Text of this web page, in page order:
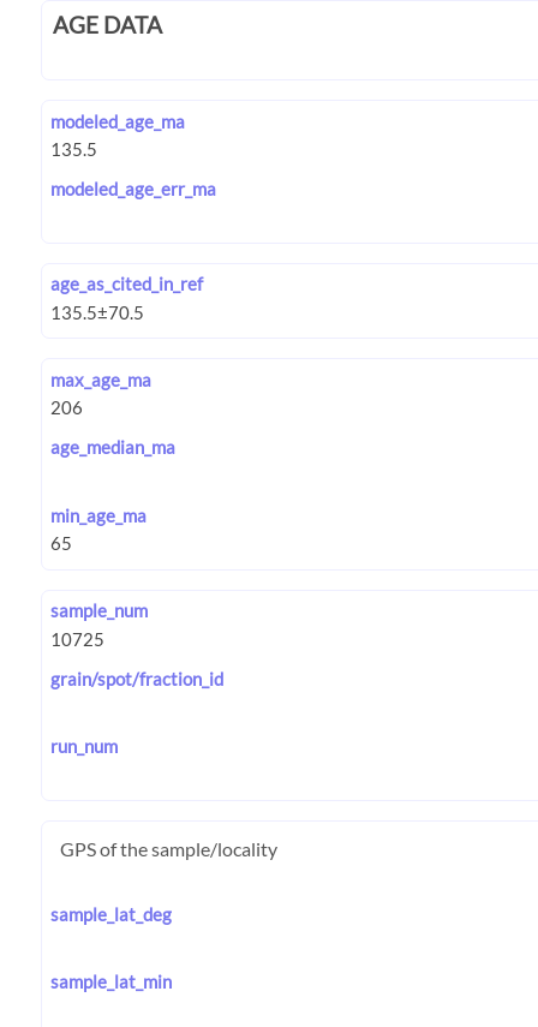
AGE DATA
modeled_age_ma
modeled_age_err_ma
age_as_cited_in_ref
max_age_ma
age_median_ma
min_age_ma
sample_num
grain/spot/fraction_id
run_num
GPS of the sample/locality
sample_lat_deg
sample_lat_min